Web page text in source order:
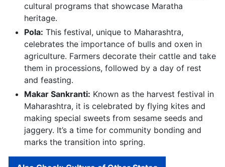
cultural programs that showcase Maratha
heritage.
Pola: This festival, unique to Maharashtra,
celebrates the importance of bulls and oxen in
agriculture. Farmers decorate their cattle and take
them in processions, followed by a day of rest
and feasting.
Makar Sankranti: Known as the harvest festival in
Maharashtra, it is celebrated by flying kites and
making special sweets from sesame seeds and
jaggery. It’s a time for community bonding and
marks the transition into spring.